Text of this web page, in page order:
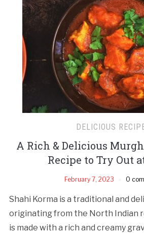
DELICIOUS
A Rich & Delicious
Recipe to Try Out
February 7, 2023 0
Shahi Korma is a traditional and
originating from the North Indian
is made with a rich and creamy